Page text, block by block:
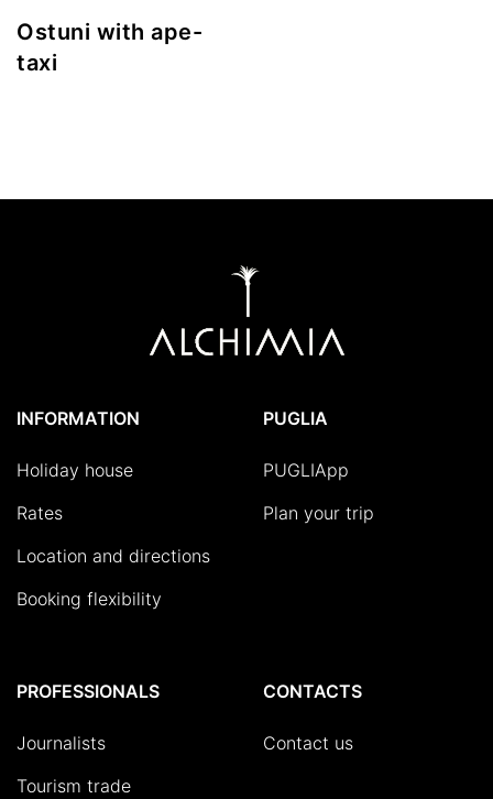
Ostuni with ape-
taxi
INFORMATION
Holiday house
Rates
Location and directions
Booking flexibility
PUGLIA
PUGLIApp
Plan your trip
PROFESSIONALS
Journalists
Tourism trade
CONTACTS
Contact us